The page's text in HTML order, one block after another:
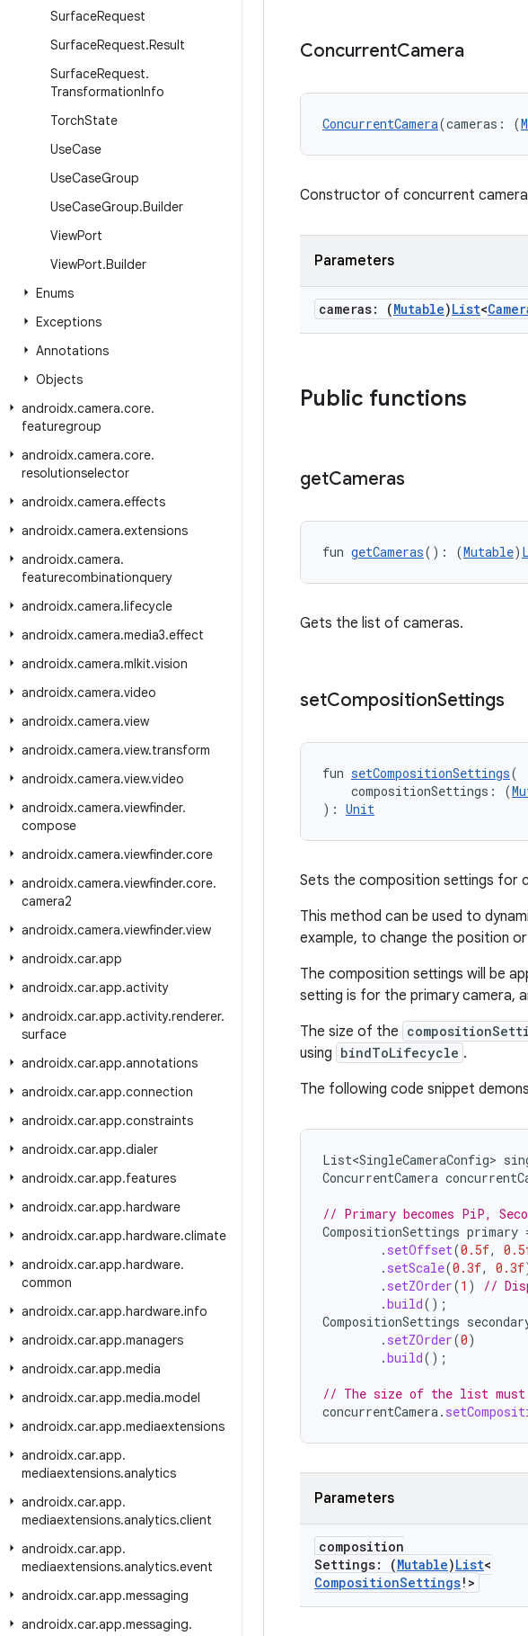
SurfaceRequest
SurfaceRequest.Result
SurfaceRequest.
TransformationInfo
TorchState
UseCase
UseCaseGroup
UseCaseGroup.Builder
ViewPort
ViewPort.Builder
Enums
Exceptions
Annotations
Objects
androidx.camera.core.
featuregroup
androidx.camera.core.
resolutionselector
androidx.camera.effects
androidx.camera.extensions
androidx.camera.
featurecombinationquery
androidx.camera.lifecycle
androidx.camera.media3.effect
androidx.camera.mlkit.vision
androidx.camera.video
androidx.camera.view
androidx.camera.view.transform
androidx.camera.view.video
androidx.camera.viewfinder.
compose
androidx.camera.viewfinder.core
androidx.camera.viewfinder.core.
camera2
androidx.camera.viewfinder.view
androidx.car.app
androidx.car.app.activity
androidx.car.app.activity.renderer.
surface
androidx.car.app.annotations
androidx.car.app.connection
androidx.car.app.constraints
androidx.car.app.dialer
androidx.car.app.features
androidx.car.app.hardware
androidx.car.app.hardware.climate
androidx.car.app.hardware.
common
androidx.car.app.hardware.info
androidx.car.app.managers
androidx.car.app.media
androidx.car.app.media.model
androidx.car.app.mediaextensions
androidx.car.app.
mediaextensions.analytics
androidx.car.app.
mediaextensions.analytics.client
androidx.car.app.
mediaextensions.analytics.event
androidx.car.app.messaging
androidx.car.app.messaging.
ConcurrentCamera
ConcurrentCamera(cameras: (
Constructor of concurrent
Parameters
cameras: (Mutable)List<
Public functions
getCameras
fun getCameras(): (Mutable)
Gets the list of cameras.
setCompositionSettings
fun setCompositionSettings(
compositionSettings: (
): Unit
Sets the composition settings for
This method can be used to
example, to change the position
The composition settings will be
setting is for the primary camera,
The size of the
using bindToLifecycle .
The following code snippet
List<SingleCameraConfig>
ConcurrentCamera
// Primary becomes PiP,
CompositionSettings primary
. setOffset(0.5f,
. setScale(0.3f, 0.3f
. setZOrder(1 )
//
.build();
CompositionSettings
. setZOrder(0)
.build();
// The size of the list must
concurrentCamera.
Parameters
composition
Settings: (Mutable)List<
CompositionSettings!>